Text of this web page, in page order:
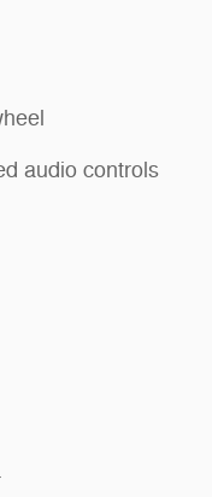
audio controls